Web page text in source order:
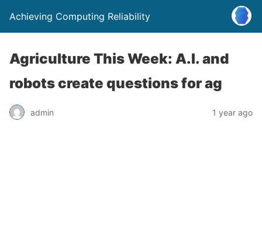
Achieving Computing Reliability
Agriculture This Week: A.I. and
robots create questions for ag
admin 1 year ago